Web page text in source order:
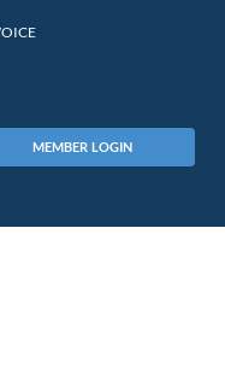
MEMBER LOGIN